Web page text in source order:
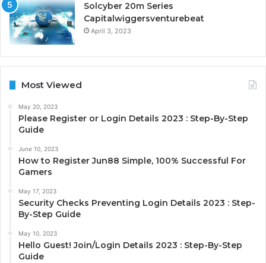
Solcyber 20m Series
Capitalwiggersventurebeat
April 3, 2023
Most Viewed
May 20, 2023
Please Register or Login Details 2023 : Step-By-Step
Guide
June 10, 2023
How to Register Jun88 Simple, 100% Successful For
Gamers
May 17, 2023
Security Checks Preventing Login Details 2023 : Step-
By-Step Guide
May 10, 2023
Hello Guest! Join/Login Details 2023 : Step-By-Step
Guide